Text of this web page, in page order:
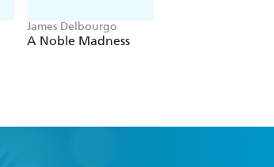
James Delbourgo
A Noble Madness